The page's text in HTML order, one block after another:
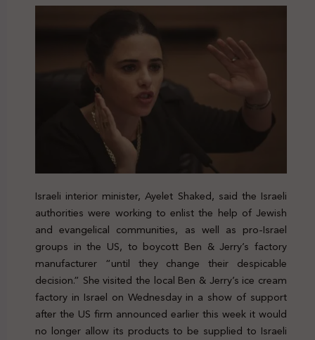
Israeli interior minister, Ayelet Shaked, said the Israeli
authorities were working to enlist the help of Jewish
and evangelical communities, as well as pro-Israel
groups in the US, to boycott Ben & Jerry’s factory
manufacturer “until they change their despicable
decision.” She visited the local Ben & Jerry’s ice cream
factory in Israel on Wednesday in a show of support
after the US firm announced earlier this week it would
no longer allow its products to be supplied to Israeli